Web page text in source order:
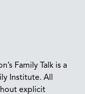
Family Talk is a
Institute. All
explicit